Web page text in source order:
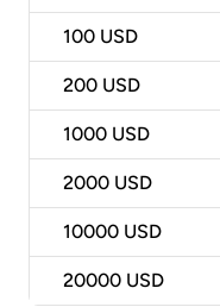
100 USD
200 USD
1000 USD
2000 USD
10000 USD
20000 USD